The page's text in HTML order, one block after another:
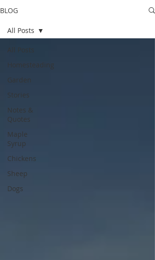
BLOG
All Posts
Homesteading
Garden
Stories
Notes &
Quotes
Maple
Syrup
Chickens
Sheep
Dogs
All Posts